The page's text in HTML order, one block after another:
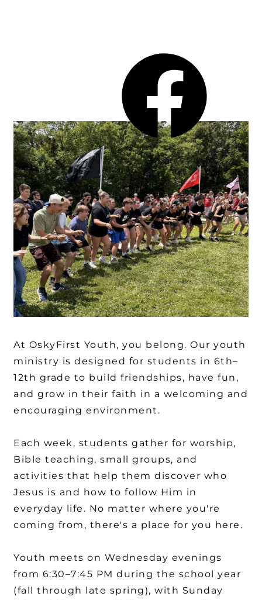
At OskyFirst Youth, you belong. Our youth
ministry is designed for students in 6th–
12th grade to build friendships, have fun,
and grow in their faith in a welcoming and
encouraging environment.
Each week, students gather for worship,
Bible teaching, small groups, and
activities that help them discover who
Jesus is and how to follow Him in
everyday life. No matter where you're
coming from, there's a place for you here.
Youth meets on Wednesday evenings
from 6:30–7:45 PM during the school year
(fall through late spring), with Sunday